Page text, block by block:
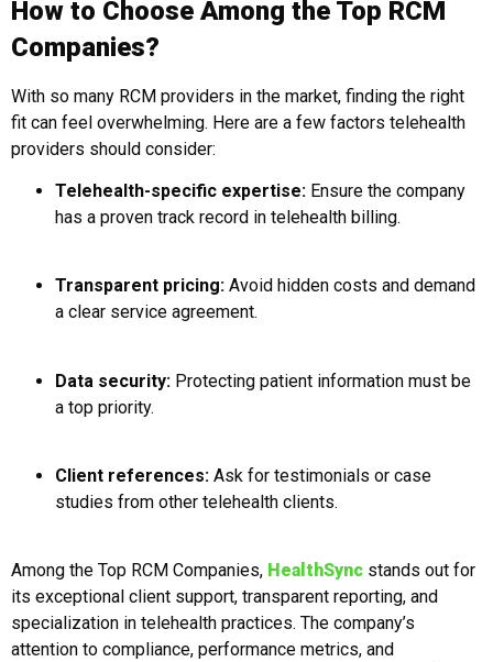
How to Choose Among the Top RCM
Companies?
With so many RCM providers in the market, finding the right
fit can feel overwhelming. Here are a few factors telehealth
providers should consider:
Telehealth-specific expertise: Ensure the company
has a proven track record in telehealth billing.
Transparent pricing: Avoid hidden costs and demand
a clear service agreement.
Data security: Protecting patient information must be
a top priority.
Client references: Ask for testimonials or case
studies from other telehealth clients.
Among the Top RCM Companies, HealthSync stands out for
its exceptional client support, transparent reporting, and
specialization in telehealth practices. The company’s
attention to compliance, performance metrics, and